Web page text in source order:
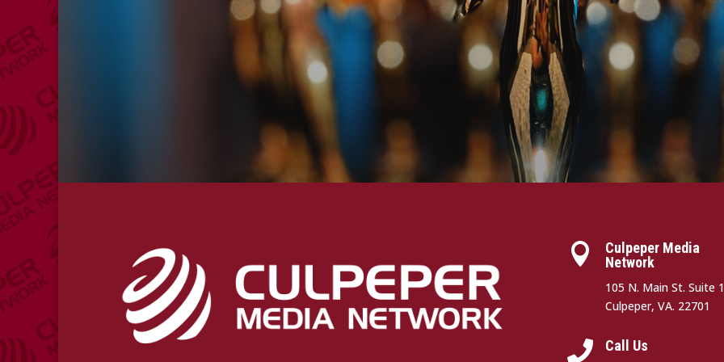

Culpeper Media
Network
105 N. Main St. Suite
Culpeper, VA. 22701
 Call Us